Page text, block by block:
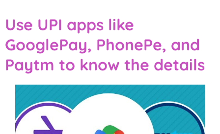
Use UPI apps like
GooglePay, PhonePe, and
Paytm to know the details